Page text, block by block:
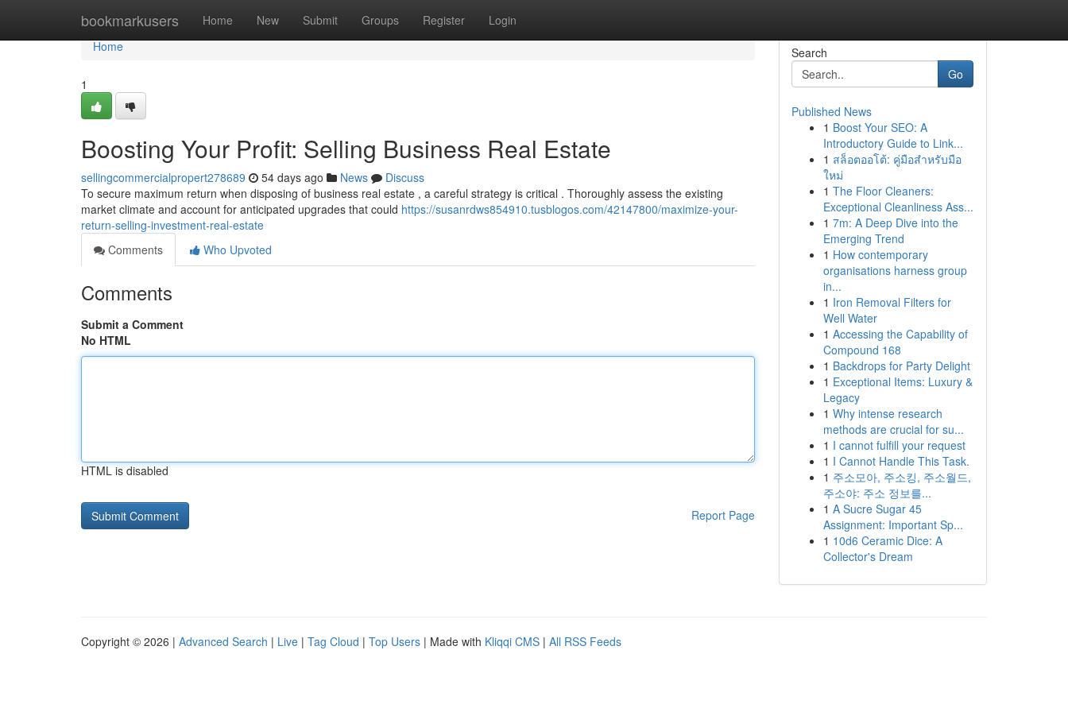
bookmarkusers Home New Submit Groups Register Login
Home
Home
1
Boosting Your Profit: Selling Business Real Estate
sellingcommercialpropert278689 54 days ago News
Discuss
To secure maximum return when disposing of business real estate , a careful strategy is critical . Thoroughly assess the existing
market climate and account for anticipated upgrades that could https://susanrdws854910.tusblogos.com/42147800/maximize-your-
return-selling-investment-real-estate
Comments
Who Upvoted
Comments
Submit a Comment
No HTML
HTML is disabled
Report Page
Search
Go
Published News
1 Boost Your SEO: A
Introductory Guide to Link...
1 สล็อตออโต้: คู่มือสำหรับมือ
ใหม่
1 The Floor Cleaners:
Exceptional Cleanliness Ass...
1 7m: A Deep Dive into the
Emerging Trend
1 How contemporary
organisations harness group
in...
1 Iron Removal Filters for
Well Water
1 Accessing the Capability of
Compound 168
1 Backdrops for Party Delight
1 Exceptional Items: Luxury &
Legacy
1 Why intense research
methods are crucial for su...
1 I cannot fulfill your request
1 I Cannot Handle This Task.
1 주소모아, 주소킹, 주소월드,
주소야: 주소 정보를...
1 A Sucre Sugar 45
Assignment: Important Sp...
1 10d6 Ceramic Dice: A
Collector's Dream
Copyright © 2026 | Advanced Search | Live | Tag Cloud | Top Users | Made with Kliqqi CMS | All RSS Feeds